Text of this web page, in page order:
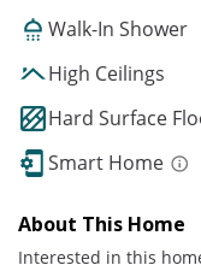
Walk-In Shower
High Ceilings
Hard Surface
Smart Home
About This Home
Interested in this